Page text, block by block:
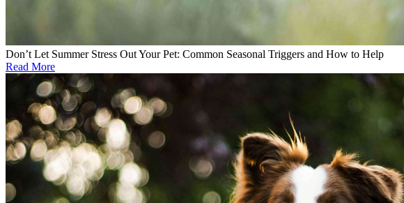
Don’t Let Summer Stress Out Your Pet: Common Seasonal Triggers and How to Help
Read More